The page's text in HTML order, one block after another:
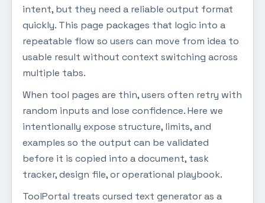
intent, but they need a reliable output format
quickly. This page packages that logic into a
repeatable flow so users can move from idea to
usable result without context switching across
multiple tabs.
When tool pages are thin, users often retry with
random inputs and lose confidence. Here we
intentionally expose structure, limits, and
examples so the output can be validated
before it is copied into a document, task
tracker, design file, or operational playbook.
ToolPortal treats cursed text generator as a